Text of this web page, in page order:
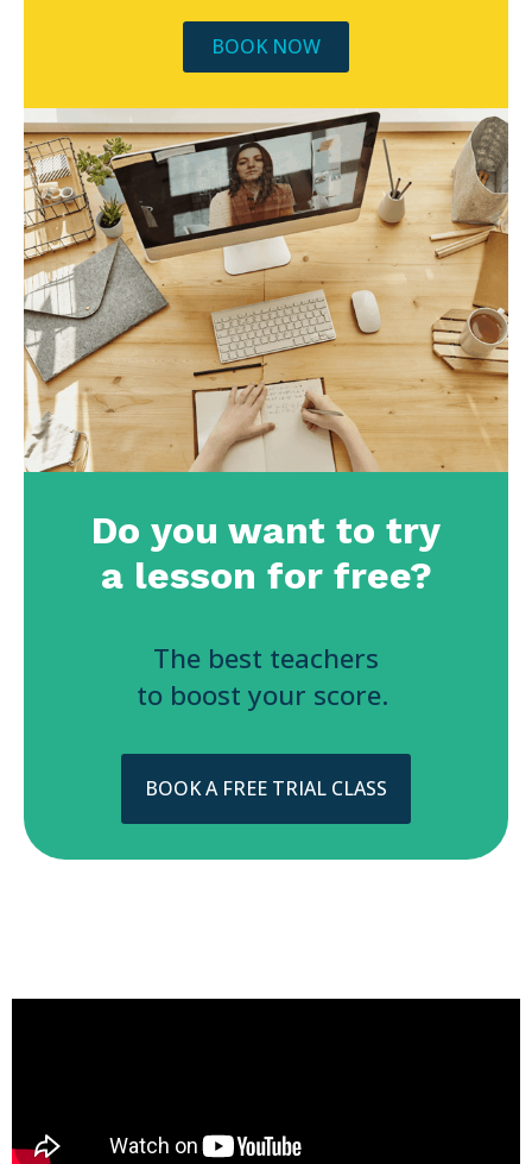
BOOK NOW
Do you want to try
a lesson for free?
The best teachers
to boost your score.
BOOK A FREE TRIAL CLASS